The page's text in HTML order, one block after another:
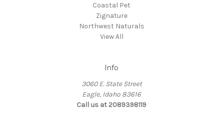
Coastal Pet
Zignature
Northwest Naturals
View All
Info
3060 E. State Street
Eagle, Idaho 83616
Call us at 2089398119